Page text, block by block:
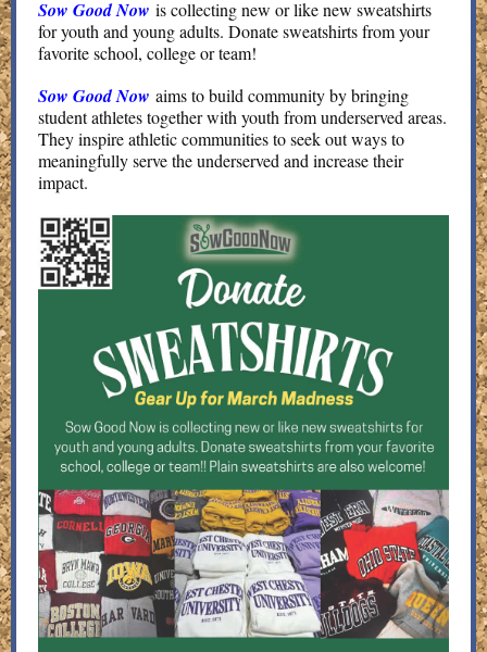
Sow Good Now is collecting new or like new sweatshirts
for youth and young adults. Donate sweatshirts from your
favorite school, college or team!
Sow Good Now aims to build community by bringing
student athletes together with youth from underserved areas.
They inspire athletic communities to seek out ways to
meaningfully serve the underserved and increase their
impact.